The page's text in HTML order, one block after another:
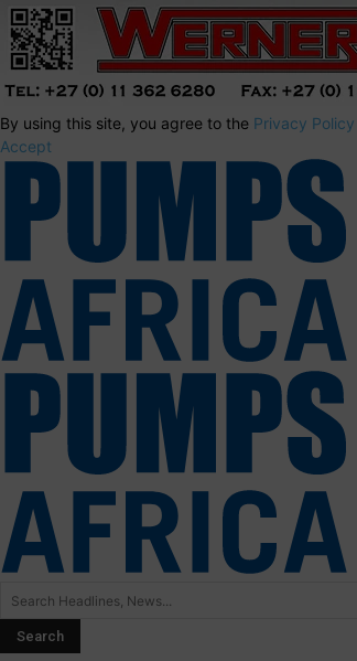
By using this site, you agree to the Privacy Policy
Accept